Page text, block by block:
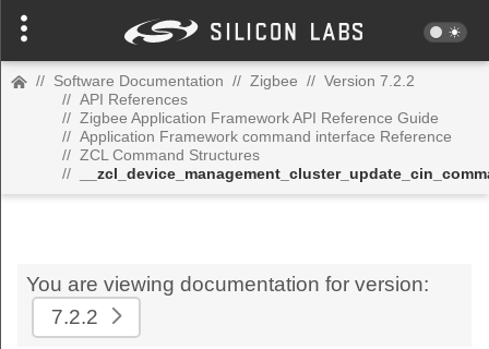
// Software Documentation // Zigbee // Version 7.2.2
// API References
// Zigbee Application Framework API Reference Guide
// Application Framework command interface Reference
// ZCL Command Structures
//
You are viewing documentation for version:
7.2.2